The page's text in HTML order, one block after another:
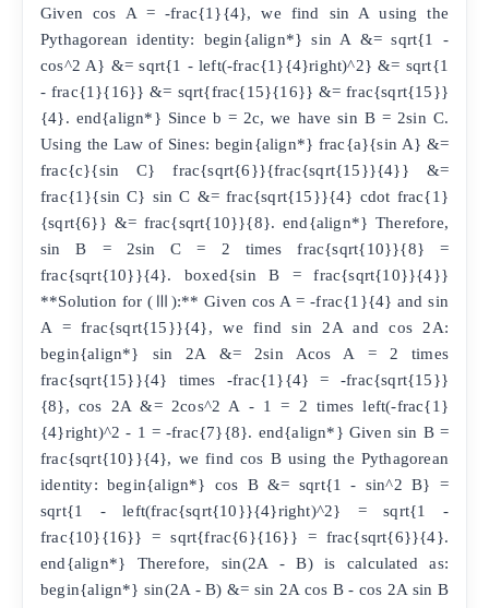
Given cos A = -frac{1}{4}, we find sin A using the
Pythagorean identity: begin{align*} sin A &= sqrt{1 -
cos^2 A} &= sqrt{1 - left(-frac{1}{4}right)^2} &= sqrt{1
- frac{1}{16}} &= sqrt{frac{15}{16}} &= frac{sqrt{15}}
{4}. end{align*} Since b = 2c, we have sin B = 2sin C.
Using the Law of Sines: begin{align*} frac{a}{sin A} &=
frac{c}{sin C} frac{sqrt{6}}{frac{sqrt{15}}{4}} &=
frac{1}{sin C} sin C &= frac{sqrt{15}}{4} cdot frac{1}
{sqrt{6}} &= frac{sqrt{10}}{8}. end{align*} Therefore,
sin B = 2sin C = 2 times frac{sqrt{10}}{8} =
frac{sqrt{10}}{4}. boxed{sin B = frac{sqrt{10}}{4}}
**Solution for (Ⅲ):** Given cos A = -frac{1}{4} and sin
A = frac{sqrt{15}}{4}, we find sin 2A and cos 2A:
begin{align*} sin 2A &= 2sin Acos A = 2 times
frac{sqrt{15}}{4} times -frac{1}{4} = -frac{sqrt{15}}
{8}, cos 2A &= 2cos^2 A - 1 = 2 times left(-frac{1}
{4}right)^2 - 1 = -frac{7}{8}. end{align*} Given sin B =
frac{sqrt{10}}{4}, we find cos B using the Pythagorean
identity: begin{align*} cos B &= sqrt{1 - sin^2 B} =
sqrt{1 - left(frac{sqrt{10}}{4}right)^2} = sqrt{1 -
frac{10}{16}} = sqrt{frac{6}{16}} = frac{sqrt{6}}{4}.
end{align*} Therefore, sin(2A - B) is calculated as:
begin{align*} sin(2A - B) &= sin 2A cos B - cos 2A sin B